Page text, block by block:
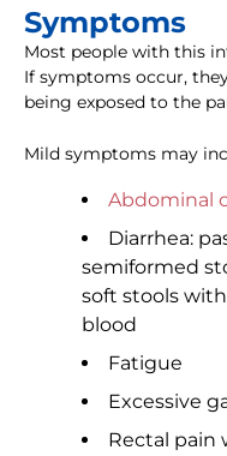
Symptoms
Most people with this
If symptoms occur,
being exposed to the
Mild symptoms may
Abdominal
Diarrhea:
semiformed
soft stools
blood
Fatigue
Excessive
Rectal pain